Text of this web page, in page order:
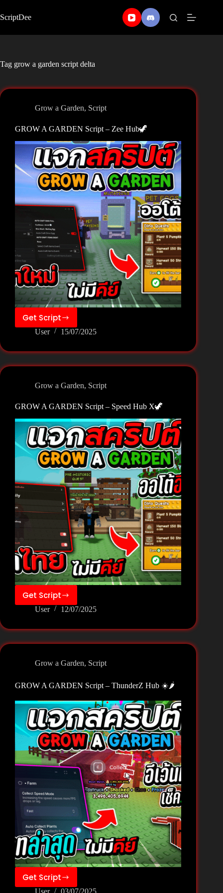
to
content
ScriptDee
Tag grow a garden script delta
Grow a Garden, Script
GROW A GARDEN Script – Zee Hub🦖
Get Script
GROW
A
Script
–
Hub
🦖
User 15/07/2025
Grow a Garden, Script
GROW A GARDEN Script – Speed Hub X🦖
Get Script
GROW
A
Script
–
Hub
🦖
User 12/07/2025
Grow a Garden, Script
GROW A GARDEN Script – ThunderZ Hub ☀️🌶️
Get Script
GROW
User 03/07/2025